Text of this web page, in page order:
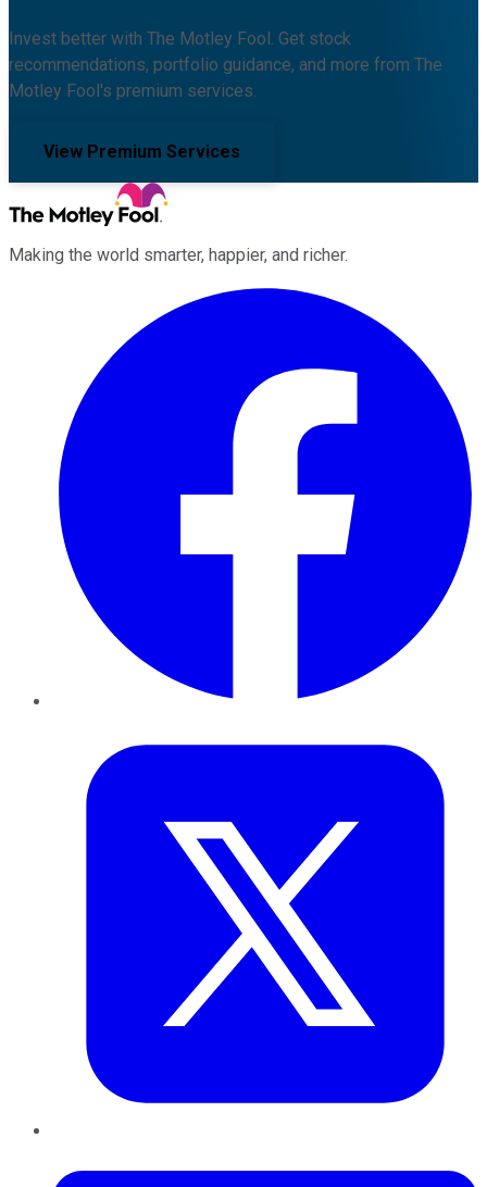
Invest better with The Motley Fool. Get stock
recommendations, portfolio guidance, and more from The
Motley Fool's premium services.
View Premium Services
Making the world smarter, happier, and richer.